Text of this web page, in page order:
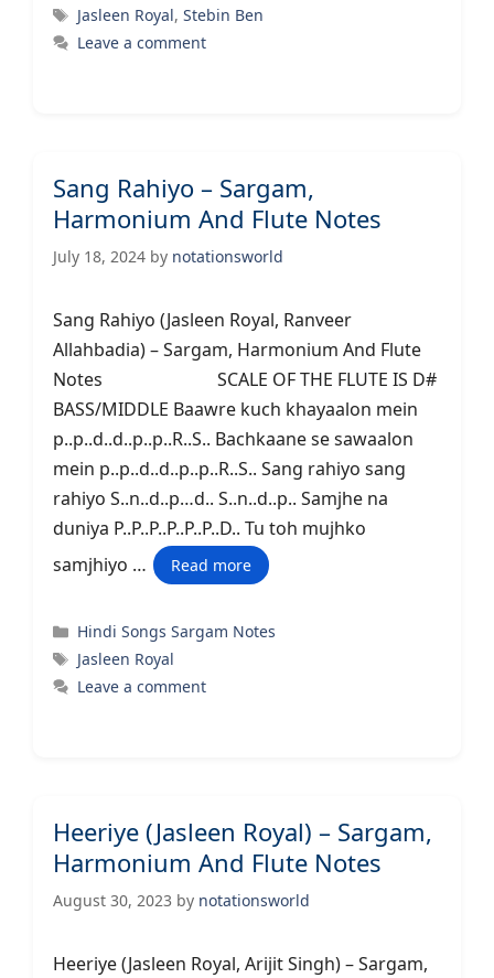
Tags
Jasleen Royal,Stebin Ben
Leave a comment
Sang Rahiyo – Sargam,
Harmonium And Flute Notes
July 18, 2024 by notationsworld
Sang Rahiyo (Jasleen Royal, Ranveer
Allahbadia) – Sargam, Harmonium And Flute
Notes SCALE OF THE FLUTE IS D#
BASS/MIDDLE Baawre kuch khayaalon mein
p..p..d..d..p..p..R..S.. Bachkaane se sawaalon
mein p..p..d..d..p..p..R..S.. Sang rahiyo sang
rahiyo S..n..d..p…d.. S..n..d..p.. Samjhe na
duniya P..P..P..P..P..P..D.. Tu toh mujhko
samjhiyo …
Read more
Categories
Hindi Songs Sargam Notes
Tags
Jasleen Royal
Leave a comment
Heeriye (Jasleen Royal) – Sargam,
Harmonium And Flute Notes
August 30, 2023 by notationsworld
Heeriye (Jasleen Royal, Arijit Singh) – Sargam,